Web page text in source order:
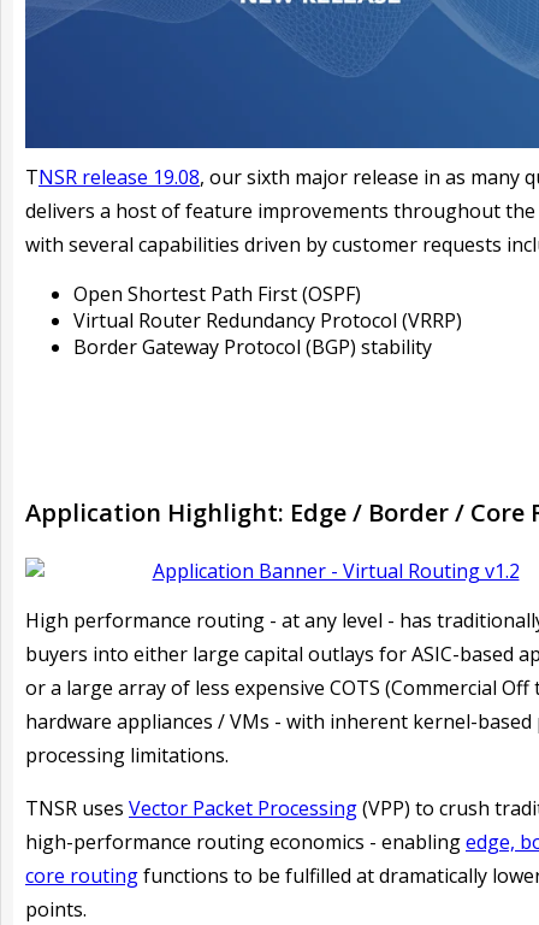
TNSR release 19.08, our sixth major release in as many
delivers a host of feature improvements throughout
with several capabilities driven by customer requests
Open Shortest Path First (OSPF)
Virtual Router Redundancy Protocol (VRRP)
Border Gateway Protocol (BGP) stability
Application Highlight: Edge / Border / Core
High performance routing - at any level - has
buyers into either large capital outlays for ASIC-based
or a large array of less expensive COTS (Commercial Off
hardware appliances / VMs - with inherent kernel-based
processing limitations.
TNSR uses Vector Packet Processing(VPP) to crush
high-performance routing economics - enablingedge,
core routingfunctions to be fulfilled at dramatically
points.